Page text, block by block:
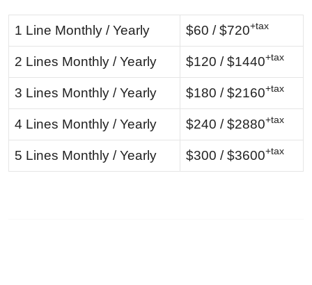
1 Line Monthly / Yearly $60 / $720+tax
2 Lines Monthly / Yearly $120 / $1440+tax
3 Lines Monthly / Yearly $180 / $2160+tax
4 Lines Monthly / Yearly $240 / $2880+tax
5 Lines Monthly / Yearly $300 / $3600+tax